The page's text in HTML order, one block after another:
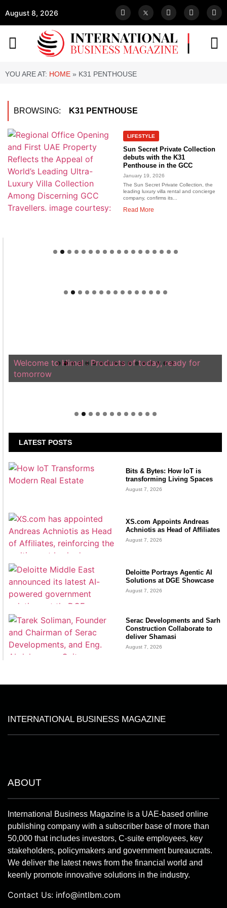
August 8, 2026
YOU ARE AT: HOME » K31 PENTHOUSE
BROWSING: K31 PENTHOUSE
LIFESTYLE
Sun Secret Private Collection
debuts with the K31
Penthouse in the GCC
January 19, 2026
The Sun Secret Private Collection, the
leading luxury villa rental and concierge
company, confirms its...
Read More
Welcome to Himel : Products of today, ready for
tomorrow
LATEST POSTS
Bits & Bytes: How IoT is
transforming Living Spaces
August 7, 2026
XS.com Appoints Andreas
Achniotis as Head of Affiliates
August 7, 2026
Deloitte Portrays Agentic AI
Solutions at DGE Showcase
August 7, 2026
Serac Developments and Sarh
Construction Collaborate to
deliver Shamasi
August 7, 2026
INTERNATIONAL BUSINESS MAGAZINE
ABOUT
International Business Magazine is a UAE-based online
publishing company with a subscriber base of more than
50,000 that includes investors, C-suite employees, key
stakeholders, policymakers and government bureaucrats.
We deliver the latest news from the financial world and
keenly promote innovative solutions in the industry.
Contact Us: info@intlbm.com